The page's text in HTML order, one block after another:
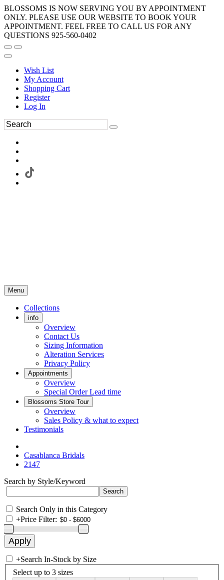
BLOSSOMS IS NOW SERVING YOU BY APPOINTMENT
ONLY. PLEASE USE OUR WEBSITE TO BOOK YOUR
APPOINTMENT. FEEL FREE TO CALL US FOR ANY
QUESTIONS 925-560-0402
Wish List
My Account
Shopping Cart
Register
Log In
Menu
Collections
info
Overview
Contact Us
Sizing Information
Alteration Services
Privacy Policy
Appointments
Overview
Special Order Lead time
Blossoms Store Tour
Overview
Sales Policy & what to expect
Testimonials
Casablanca Bridals
2147
Search by Style/Keyword
Search Only in this Category
+Price Filter:
+Search In-Stock by Size
Select up to 3 sizes